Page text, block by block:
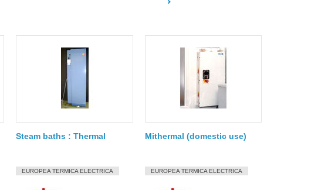
Steam baths : Thermal
EUROPEA TERMICA ELECTRICA
Mithermal (domestic use)
EUROPEA TERMICA ELECTRICA